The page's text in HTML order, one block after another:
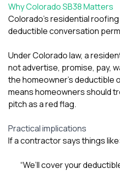
Why Colorado SB38 Matters
Colorado’s residential
deductible conversation
Under Colorado law, a
not advertise, promise, pay,
the homeowner’s deductible
means homeowners should
pitch as a red flag.
Practical implications
If a contractor says things like:
“We’ll cover your